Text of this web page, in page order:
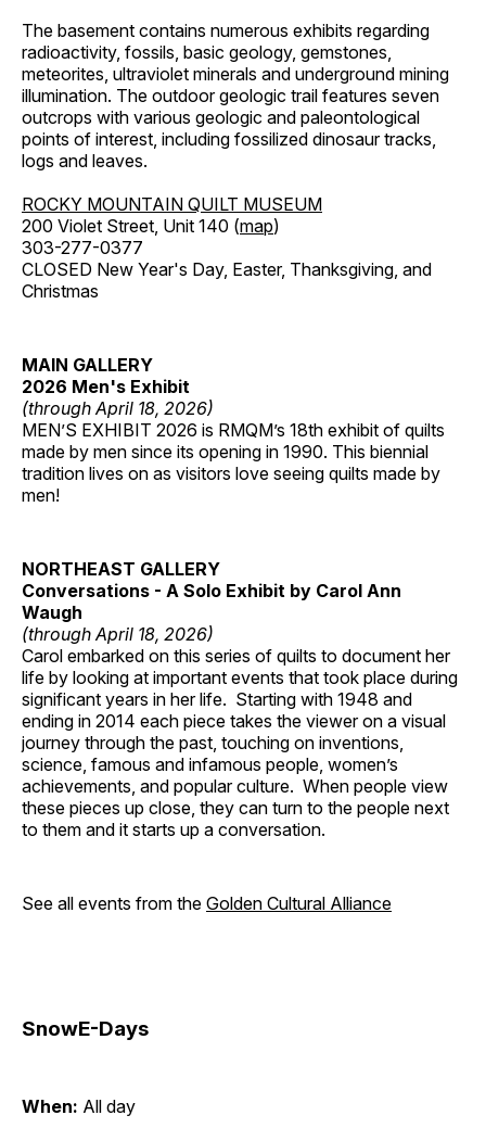
The basement contains numerous exhibits regarding
radioactivity, fossils, basic geology, gemstones,
meteorites, ultraviolet minerals and underground mining
illumination. The outdoor geologic trail features seven
outcrops with various geologic and paleontological
points of interest, including fossilized dinosaur tracks,
logs and leaves.
ROCKY MOUNTAIN QUILT MUSEUM
200 Violet Street, Unit 140 (map)
303-277-0377
CLOSED New Year's Day, Easter, Thanksgiving, and
Christmas
MAIN GALLERY
2026 Men's Exhibit
(through April 18, 2026)
MEN’S EXHIBIT 2026 is RMQM’s 18th exhibit of quilts
made by men since its opening in 1990. This biennial
tradition lives on as visitors love seeing quilts made by
men!
NORTHEAST GALLERY
Conversations - A Solo Exhibit by Carol Ann
Waugh
(through April 18, 2026)
Carol embarked on this series of quilts to document her
life by looking at important events that took place during
significant years in her life. Starting with 1948 and
ending in 2014 each piece takes the viewer on a visual
journey through the past, touching on inventions,
science, famous and infamous people, women’s
achievements, and popular culture. When people view
these pieces up close, they can turn to the people next
to them and it starts up a conversation.
See all events from the Golden Cultural Alliance
SnowE-Days
When: All day